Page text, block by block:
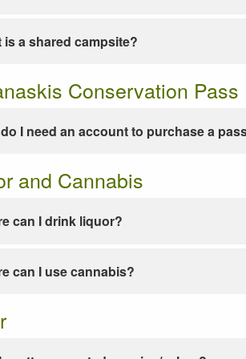
is a shared campsite?
Conservation Pass
I need an account to purchase a
and Cannabis
can I drink liquor?
can I use cannabis?